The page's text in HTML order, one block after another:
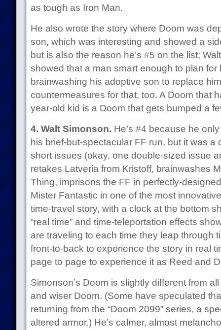
as tough as Iron Man.
He also wrote the story where Doom was
son, which was interesting and showed a
but is also the reason he’s #5 on the list;
showed that a man smart enough to plan for
brainwashing his adoptive son to replace
countermeasures for that, too. A Doom that
year-old kid is a Doom that gets bumped a
4. Walt Simonson. He’s #4 because he
his brief-but-spectacular FF run, but it was a
short issues (okay, one double-sized issue
retakes Latveria from Kristoff, brainwashes
Thing, imprisons the FF in perfectly-
Mister Fantastic in one of the most
time-travel story, with a clock at the bottom
“real time” and time-teleportation effects
are traveling to each time they leap through
front-to-back to experience the story in real
page to page to experience it as Reed and
Simonson’s Doom is slightly different from
and wiser Doom. (Some have speculated
returning from the “Doom 2099” series, a
altered armor.) He’s calmer, almost